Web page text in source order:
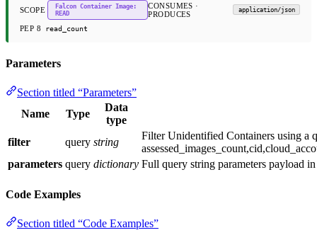
SCOPE
Falcon Container Image:
READ
CONSUMES ·
PRODUCES
application/json
PEP 8 read_count
Parameters
Section titled “Parameters”
Name
Type
Data
type
filter
query string
Filter Unidentified Containers using a
parameters query dictionary Full query string parameters payload
Code Examples
Section titled “Code Examples”